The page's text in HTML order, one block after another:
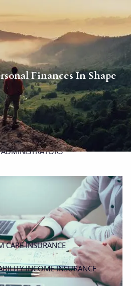
MANAGEMENT OUR TEAM
CARE INSURANCE
INCOME INSURANCE
Finances In Shape